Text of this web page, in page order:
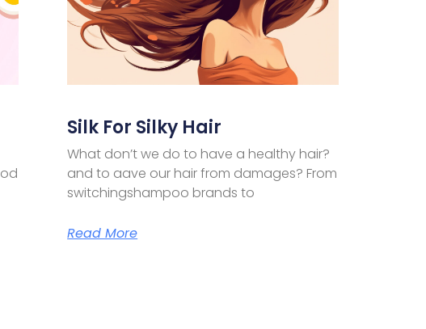
Silk For Silky Hair
What don’t we do to have a healthy hair?
and to aave our hair from damages? From
switchingshampoo brands to
Read More